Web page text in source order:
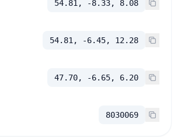
54.81, -8.33, 8.08
54.81, -6.45, 12.28
47.70, -6.65, 6.20
8030069